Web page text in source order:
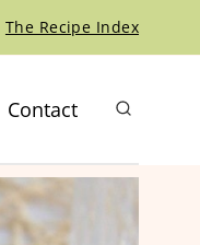
The Recipe Index
Contact